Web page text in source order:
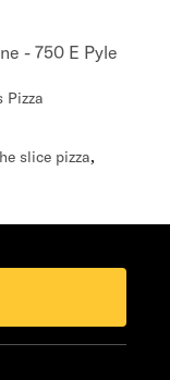
- 750 E Pyle
Pizza
slice pizza,